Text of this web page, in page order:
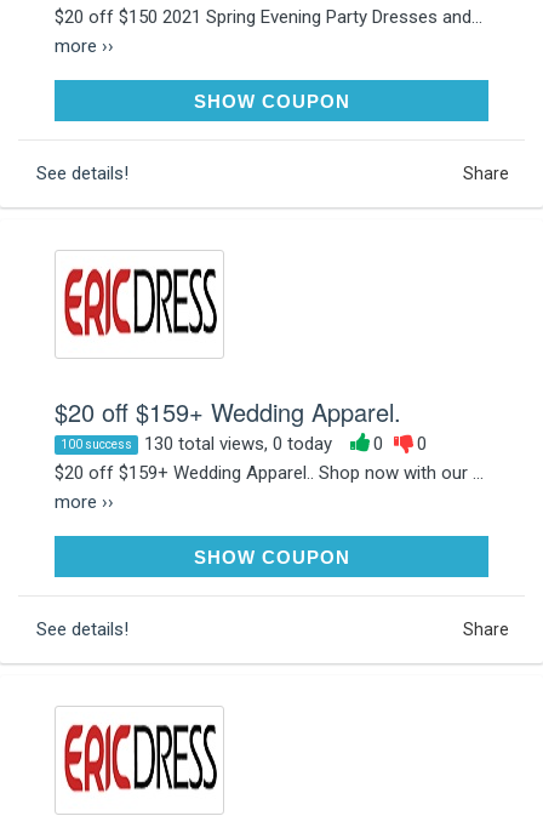
$20 off $150 2021 Spring Evening Party Dresses and...
more ››
SHOW COUPON
See details! Share
$20 off $159+ Wedding Apparel.
100 success 130 total views, 0 today 0
0
$20 off $159+ Wedding Apparel.. Shop now with our ...
more ››
SHOW COUPON
See details! Share